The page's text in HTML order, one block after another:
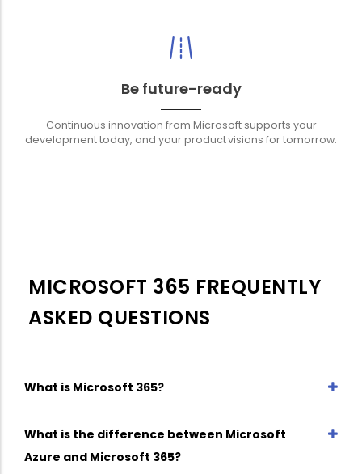
Be future-ready
Continuous innovation from Microsoft supports your
development today, and your product visions for tomorrow.
MICROSOFT 365 FREQUENTLY
ASKED QUESTIONS
What is Microsoft 365?
What is the difference between Microsoft
Azure and Microsoft 365?